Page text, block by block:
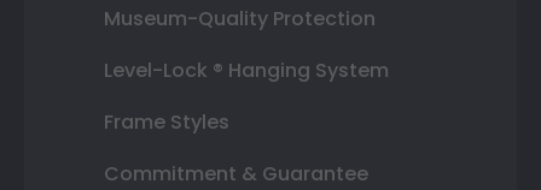
Museum-Quality Protection
Level-Lock ® Hanging System
Frame Styles
Commitment & Guarantee